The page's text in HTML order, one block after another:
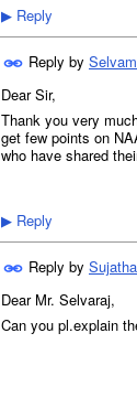
▶ Reply
Reply by
Dear Sir,
Thank you very
get few points on
who have shared
▶ Reply
Reply by
Dear Mr. Selvaraj,
Can you pl.explain